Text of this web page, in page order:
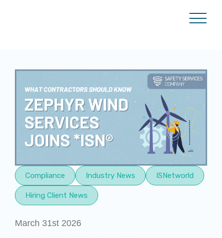
Compliance Industry News ISNetworld
Hiring Client News
March 31st 2026